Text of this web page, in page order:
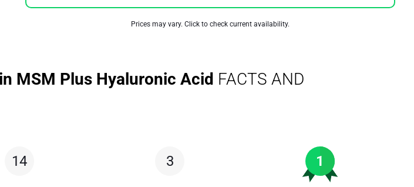
Prices may vary. Click to check current availability.
MSM Plus Hyaluronic Acid FACTS AND
14 3 1